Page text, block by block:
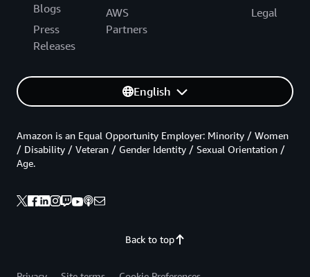
Blogs
Press
Releases
AWS
Partners
Legal
English
Back to top
Amazon is an Equal Opportunity Employer: Minority / Women
/ Disability / Veteran / Gender Identity / Sexual Orientation /
Age.